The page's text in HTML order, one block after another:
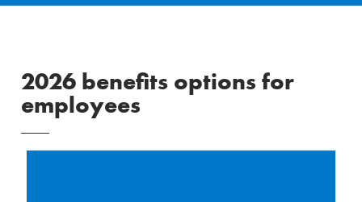
2026 benefits options for
employees